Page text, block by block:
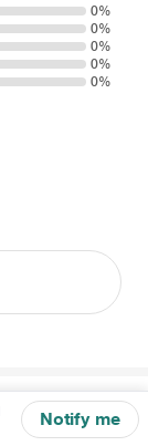
Notify me
0%
0%
0%
0%
0%